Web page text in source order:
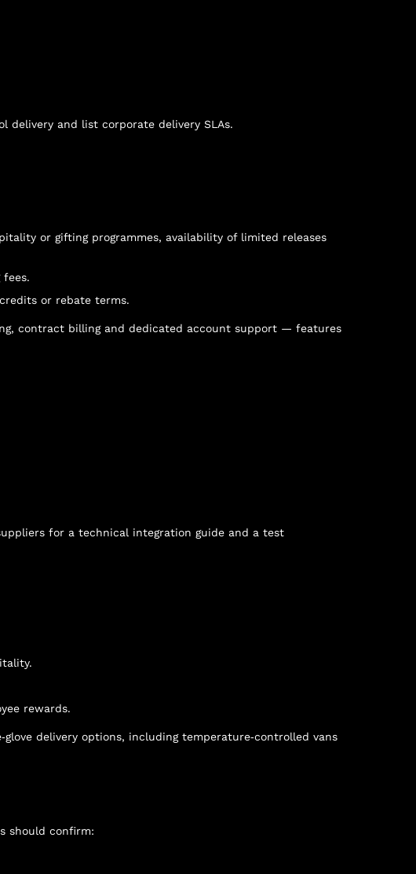
delivery and list corporate delivery SLAs.
or gifting programmes, availability of limited releases
or rebate terms.
contract billing and dedicated account support — features
for a technical integration guide and a test
rewards.
delivery options, including temperature‑controlled vans
should confirm: